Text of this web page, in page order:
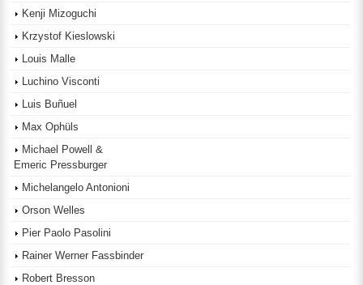
Kenji Mizoguchi
Krzystof Kieslowski
Louis Malle
Luchino Visconti
Luis Buñuel
Max Ophüls
Michael Powell &
Emeric Pressburger
Michelangelo Antonioni
Orson Welles
Pier Paolo Pasolini
Rainer Werner Fassbinder
Robert Bresson